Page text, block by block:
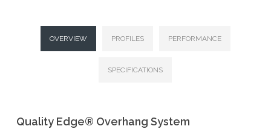
OVERVIEW PROFILES PERFORMANCE
SPECIFICATIONS
Quality Edge® Overhang System